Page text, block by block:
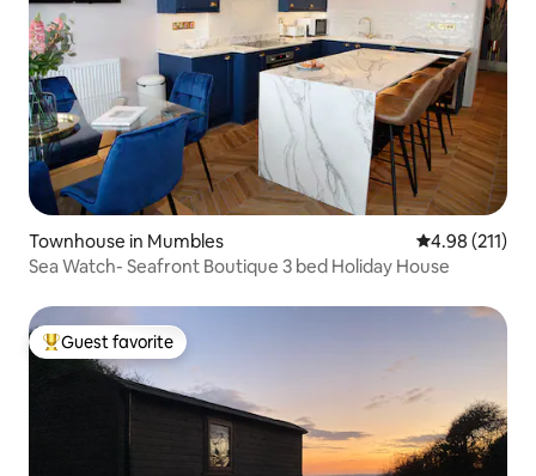
Townhouse in Mumbles 4.98 out of 5
4.98 (211)
Sea Watch- Seafront Boutique 3 bed Holiday House
Top guest favorite
Guest favorite